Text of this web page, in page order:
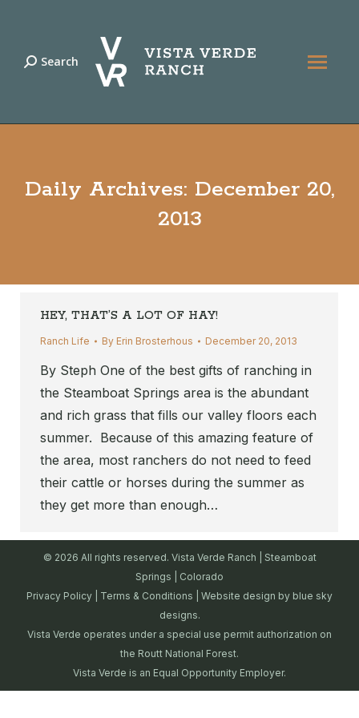
Search:
Search
Daily Archives: December 20,
2013
HEY, THAT’S A LOT OF HAY!
Ranch Life By Erin Brosterhous December 20, 2013
By Steph One of the best gifts of ranching in
the Steamboat Springs area is the abundant
and rich grass that fills our valley floors each
summer. Because of this amazing feature of
the area, most ranchers do not need to feed
their cattle or horses during the summer as
they get more than enough…
© 2026 All rights reserved. Vista Verde Ranch | Steamboat
Springs | Colorado
Privacy Policy
Terms & Conditions | Website design by blue sky
designs.
Vista Verde operates under a special use permit authorization on
the Routt National Forest.
Vista Verde is an Equal Opportunity Employer.